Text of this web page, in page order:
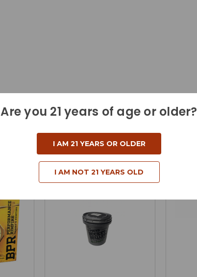
Are you 21 years of age or older?
I AM 21 YEARS OR OLDER
I AM NOT 21 YEARS OLD